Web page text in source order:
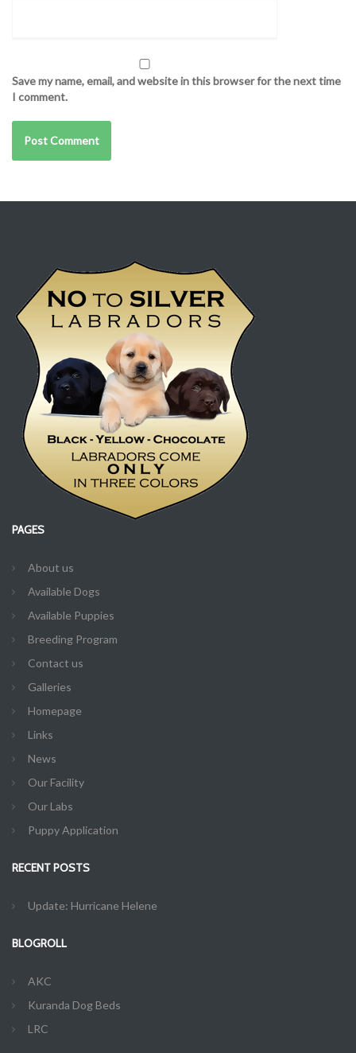
Save my name, email, and website in this browser for the next time
I comment.
PAGES
About us
Available Dogs
Available Puppies
Breeding Program
Contact us
Galleries
Homepage
Links
News
Our Facility
Our Labs
Puppy Application
RECENT POSTS
Update: Hurricane Helene
BLOGROLL
AKC
Kuranda Dog Beds
LRC